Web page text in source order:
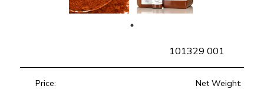
101329 001
Price: Net Weight: